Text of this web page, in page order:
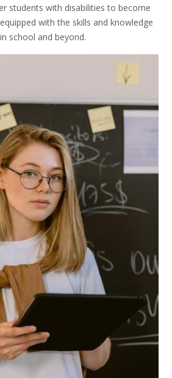
students with disabilities to become
with the skills and knowledge
school and beyond.